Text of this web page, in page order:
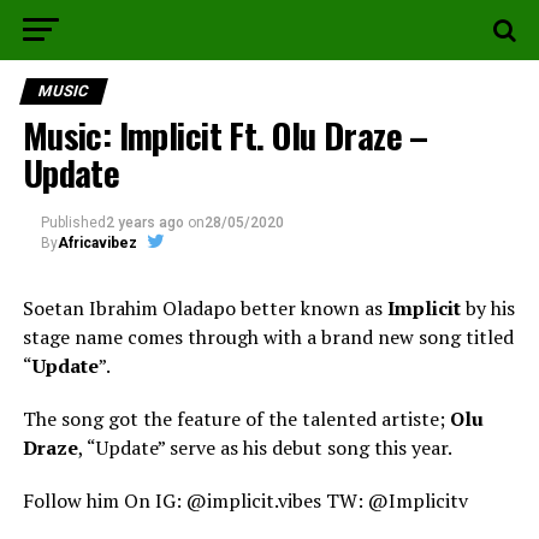
MUSIC
Music: Implicit Ft. Olu Draze –
Update
Published 2 years ago on28/05/2020
ByAfricavibez
Soetan Ibrahim Oladapo better known asImplicitby his
stage name comes through with a brand new song titled
“Update”.
The song got the feature of the talented artiste; Olu
Draze, “Update” serve as his debut song this year.
Follow him On IG: @implicit.vibes TW: @Implicitv